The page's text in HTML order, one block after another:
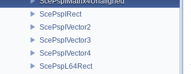
ScePspIRect
ScePspIVector2
ScePspIVector3
ScePspIVector4
ScePspL64Rect